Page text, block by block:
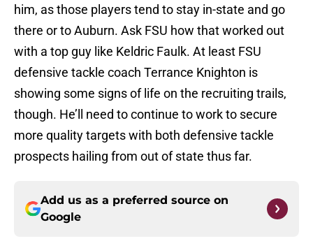
him, as those players tend to stay in-state and go
there or to Auburn. Ask FSU how that worked out
with a top guy like Keldric Faulk. At least FSU
defensive tackle coach Terrance Knighton is
showing some signs of life on the recruiting trails,
though. He’ll need to continue to work to secure
more quality targets with both defensive tackle
prospects hailing from out of state thus far.
Add us as a preferred source on
Google